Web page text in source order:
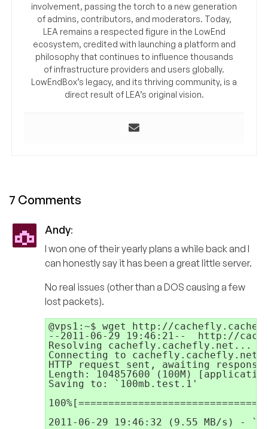
involvement, passing the torch to a new generation
of admins, contributors, and moderators. Today,
LEA remains a respected figure in the LowEnd
ecosystem, credited with launching a platform and
philosophy that continues to influence thousands
of infrastructure providers and users globally.
LowEndBox’s legacy, and its thriving community, is a
direct result of LEA’s original vision.
7 Comments
Andy:
I won one of their yearly plans a while back and I
can honestly say it has been a great little server.
No real issues (other than a DOS causing a few
lost packets).
@vps1:~$ wget http://
--2011-06-29 19:46:21--  http://
Resolving cachefly.cachefly.net...
Connecting to
HTTP request sent, awaiting
Length: 104857600 (100M)
Saving to: `100mb.test.1'
2011-06-29 19:46:32 (9.55 MB/s) -